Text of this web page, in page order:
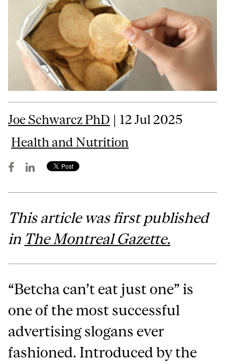
Joe Schwarcz PhD | 12 Jul 2025
Health and Nutrition
This article was first published
in The Montreal Gazette.
“Betcha can’t eat just one” is
one of the most successful
advertising slogans ever
fashioned. Introduced by the